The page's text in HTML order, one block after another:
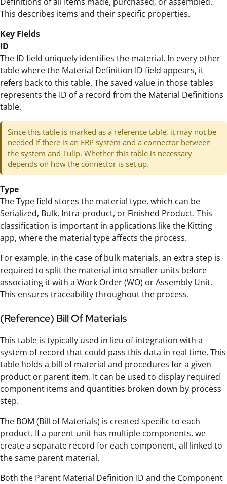
This describes items and their specific properties.
Key Fields
ID
The ID field uniquely identifies the material. In every other
table where the Material Definition ID field appears, it
refers back to this table. The saved value in those tables
represents the ID of a record from the Material Definitions
table.
Since this table is marked as a reference table, it may not be
needed if there is an ERP system and a connector between
the system and Tulip. Whether this table is necessary
depends on how the connector is set up.
Type
The Type field stores the material type, which can be
Serialized, Bulk, Intra-product, or Finished Product. This
classification is important in applications like the Kitting
app, where the material type affects the process.
For example, in the case of bulk materials, an extra step is
required to split the material into smaller units before
associating it with a Work Order (WO) or Assembly Unit.
This ensures traceability throughout the process.
(Reference) Bill Of Materials
This table is typically used in lieu of integration with a
system of record that could pass this data in real time. This
table holds a bill of material and procedures for a given
product or parent item. It can be used to display required
component items and quantities broken down by process
step.
The BOM (Bill of Materials) is created specific to each
product. If a parent unit has multiple components, we
create a separate record for each component, all linked to
the same parent material.
Both the Parent Material Definition ID and the Component